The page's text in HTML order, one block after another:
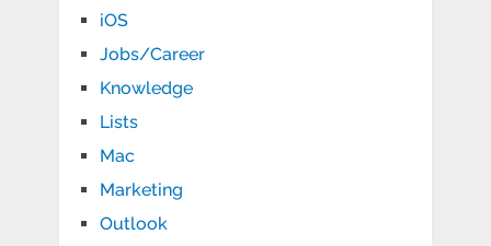
iOS
Jobs/Career
Knowledge
Lists
Mac
Marketing
Outlook